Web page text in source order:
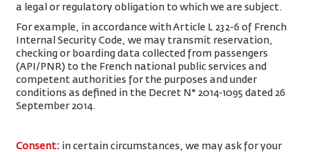
a legal or regulatory obligation to which we are subject.
For example, in accordance with Article L 232-6 of French
Internal Security Code, we may transmit reservation,
checking or boarding data collected from passengers
(API/PNR) to the French national public services and
competent authorities for the purposes and under
conditions as defined in the Decret N° 2014-1095 dated 26
September 2014.
Consent: in certain circumstances, we may ask for your